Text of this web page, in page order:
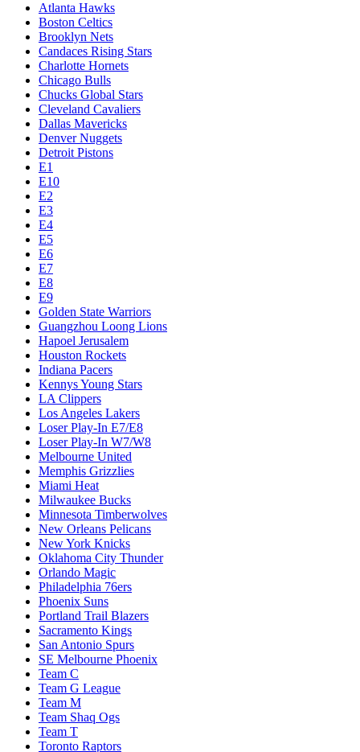
Atlanta Hawks
Boston Celtics
Brooklyn Nets
Candaces Rising Stars
Charlotte Hornets
Chicago Bulls
Chucks Global Stars
Cleveland Cavaliers
Dallas Mavericks
Denver Nuggets
Detroit Pistons
E1
E10
E2
E3
E4
E5
E6
E7
E8
E9
Golden State Warriors
Guangzhou Loong Lions
Hapoel Jerusalem
Houston Rockets
Indiana Pacers
Kennys Young Stars
LA Clippers
Los Angeles Lakers
Loser Play-In E7/E8
Loser Play-In W7/W8
Melbourne United
Memphis Grizzlies
Miami Heat
Milwaukee Bucks
Minnesota Timberwolves
New Orleans Pelicans
New York Knicks
Oklahoma City Thunder
Orlando Magic
Philadelphia 76ers
Phoenix Suns
Portland Trail Blazers
Sacramento Kings
San Antonio Spurs
SE Melbourne Phoenix
Team C
Team G League
Team M
Team Shaq Ogs
Team T
Toronto Raptors